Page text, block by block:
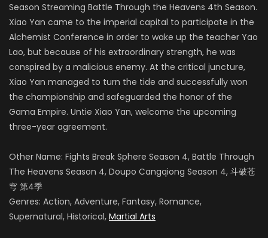
Season Streaming Battle Through the Heavens 4th Season.
Xiao Yan came to the imperial capital to participate in the
Alchemist Conference in order to wake up the teacher Yao
Lao, but because of his extraordinary strength, he was
conspired by a malicious enemy. At the critical juncture,
Xiao Yan managed to turn the tide and successfully won
the championship and safeguarded the honor of the
Gama Empire. Untie Xiao Yan, welcome the upcoming
three-year agreement.
Other Name: Fights Break Sphere Season 4, Battle Through
The Heavens Season 4, Doupo Cangqiong Season 4, 斗破苍
穹 第4季
Genres: Action, Adventure, Fantasy, Romance,
Supernatural, Historical, Martial Arts